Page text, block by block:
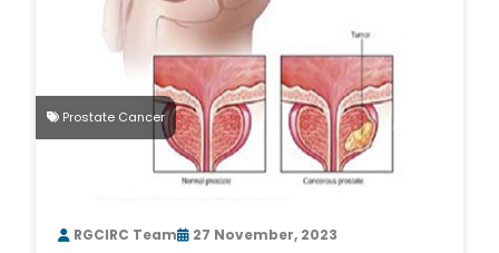
Prostate Cancer
RGCIRC Team 27 November, 2023